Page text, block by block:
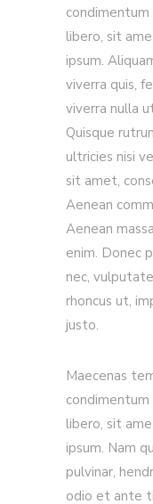
condimentum
libero, sit
ipsum.
viverra quis,
viverra nulla
Quisque
ultricies nisi
sit amet,
Aenean
Aenean
enim. Donec
nec,
rhoncus ut,
justo.
Maecenas
condimentum
libero, sit
ipsum. Nam
pulvinar,
odio et ante